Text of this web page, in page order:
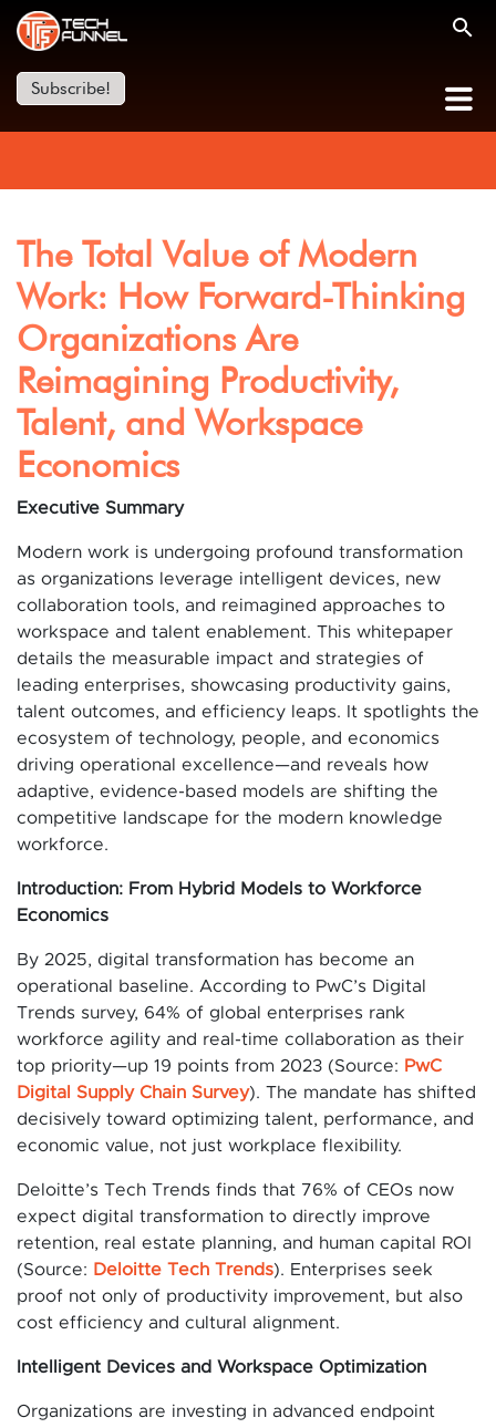
Subscribe!
The Total Value of Modern
Work: How Forward-Thinking
Organizations Are
Reimagining Productivity,
Talent, and Workspace
Economics
Executive Summary
Modern work is undergoing profound transformation
as organizations leverage intelligent devices, new
collaboration tools, and reimagined approaches to
workspace and talent enablement. This whitepaper
details the measurable impact and strategies of
leading enterprises, showcasing productivity gains,
talent outcomes, and efficiency leaps. It spotlights the
ecosystem of technology, people, and economics
driving operational excellence—and reveals how
adaptive, evidence-based models are shifting the
competitive landscape for the modern knowledge
workforce.
Introduction: From Hybrid Models to Workforce
Economics
By 2025, digital transformation has become an
operational baseline. According to PwC’s Digital
Trends survey, 64% of global enterprises rank
workforce agility and real-time collaboration as their
top priority—up 19 points from 2023 (Source: PwC
Digital Supply Chain Survey). The mandate has shifted
decisively toward optimizing talent, performance, and
economic value, not just workplace flexibility.
Deloitte’s Tech Trends finds that 76% of CEOs now
expect digital transformation to directly improve
retention, real estate planning, and human capital ROI
(Source: Deloitte Tech Trends). Enterprises seek
proof not only of productivity improvement, but also
cost efficiency and cultural alignment.
Intelligent Devices and Workspace Optimization
Organizations are investing in advanced endpoint